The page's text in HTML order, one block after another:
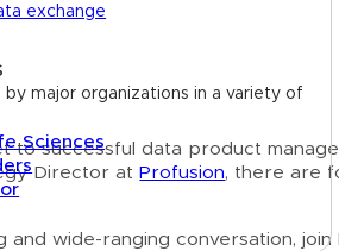
exchange
by major organizations in a variety of
Sciences
to successful data product
Director atProfusion, there are
and wide-ranging conversation,